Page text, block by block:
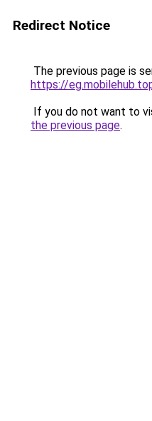
Redirect Notice
The previous page is
https://
If you do not want to
the previous page.